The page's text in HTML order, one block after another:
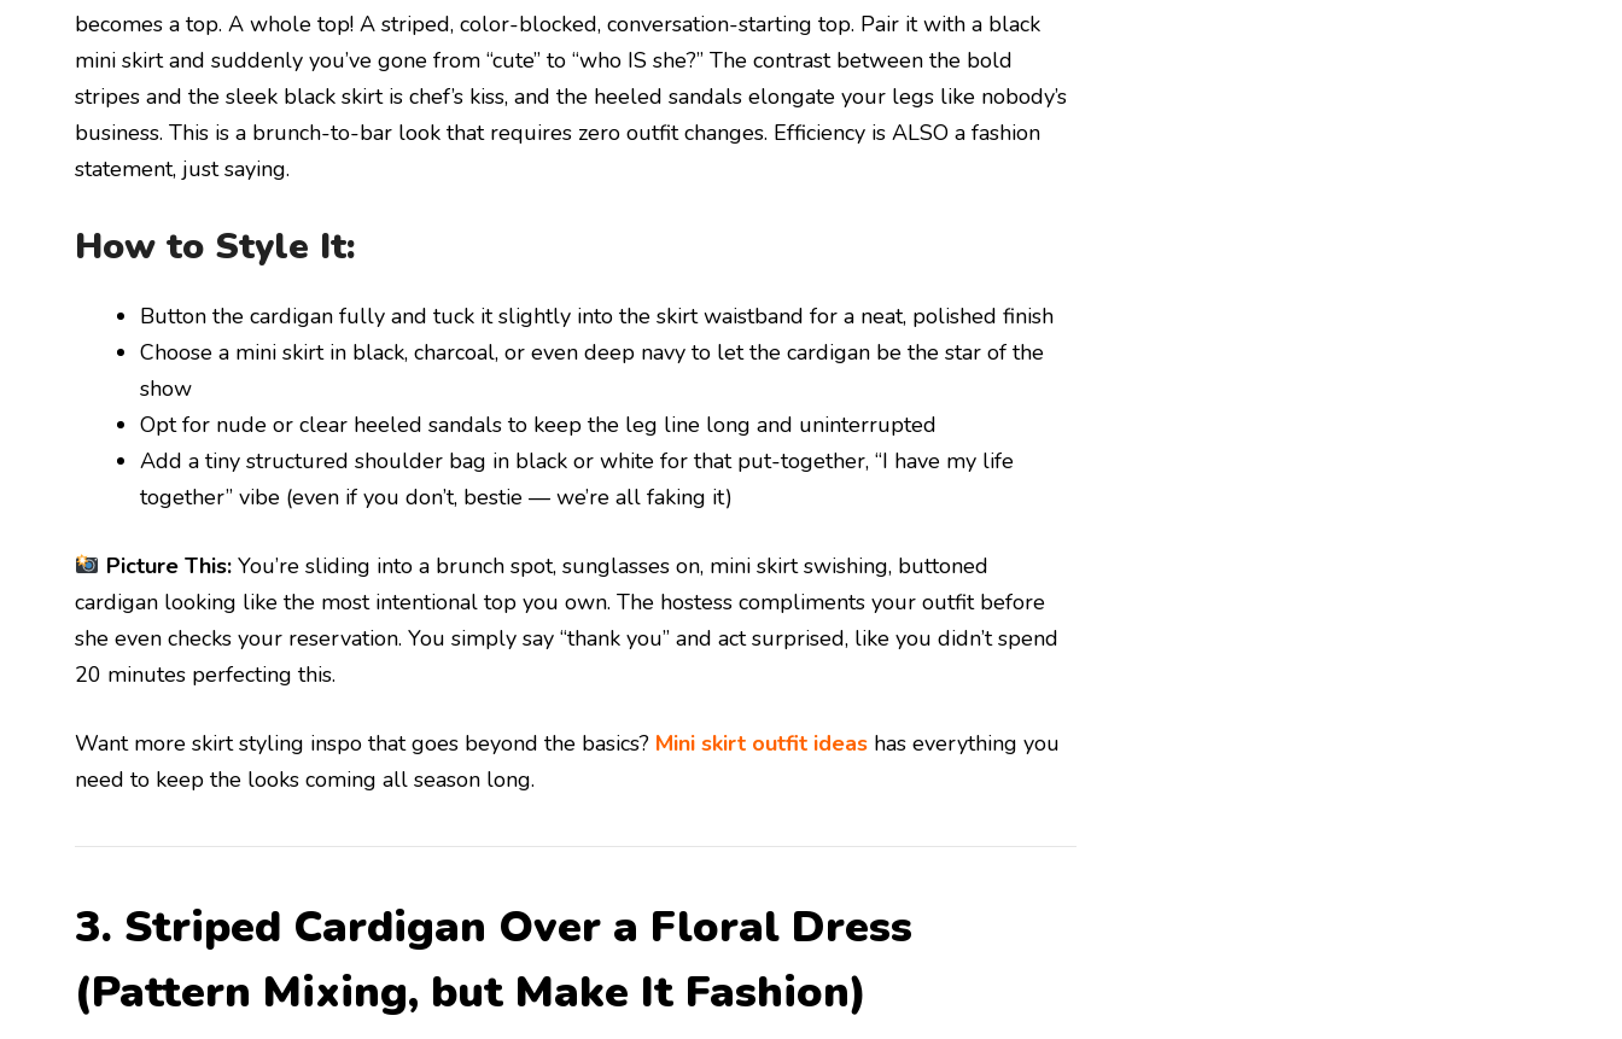
becomes a top. A whole top! A striped, color-blocked, conversation-starting top. Pair it with a black
mini skirt and suddenly you’ve gone from “cute” to “who IS she?” The contrast between the bold
stripes and the sleek black skirt is chef’s kiss, and the heeled sandals elongate your legs like nobody’s
business. This is a brunch-to-bar look that requires zero outfit changes. Efficiency is ALSO a fashion
statement, just saying.
How to Style It:
Button the cardigan fully and tuck it slightly into the skirt waistband for a neat, polished finish
Choose a mini skirt in black, charcoal, or even deep navy to let the cardigan be the star of the
show
Opt for nude or clear heeled sandals to keep the leg line long and uninterrupted
Add a tiny structured shoulder bag in black or white for that put-together, “I have my life
together” vibe (even if you don’t, bestie — we’re all faking it)
Picture This:You’re sliding into a brunch spot, sunglasses on, mini skirt swishing, buttoned
cardigan looking like the most intentional top you own. The hostess compliments your outfit before
she even checks your reservation. You simply say “thank you” and act surprised, like you didn’t spend
20 minutes perfecting this.
Want more skirt styling inspo that goes beyond the basics? Mini skirt outfit ideas has everything you
need to keep the looks coming all season long.
3. Striped Cardigan Over a Floral Dress
(Pattern Mixing, but Make It Fashion)